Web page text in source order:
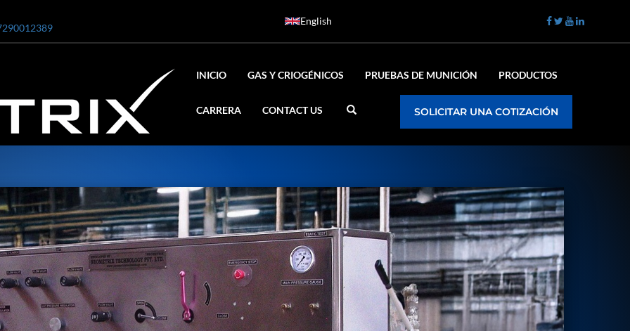
English
INICIO GAS Y CRIOGÉNICOS PRUEBAS DE MUNICIÓN PRODUCTOS
CARRERA CONTACT US SOLICITAR UNA COTIZACIÓN
ENGINEERING SINGAPORE
ADANI DEFENCE